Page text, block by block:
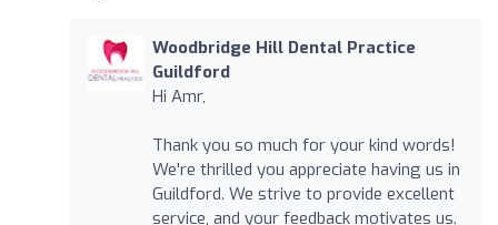
Woodbridge Hill Dental Practice
Guildford
Hi Amr,
Thank you so much for your kind words!
We're thrilled you appreciate having us in
Guildford. We strive to provide excellent
service, and your feedback motivates us.